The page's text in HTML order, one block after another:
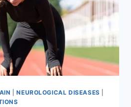
|NEUROLOGICAL DISEASES